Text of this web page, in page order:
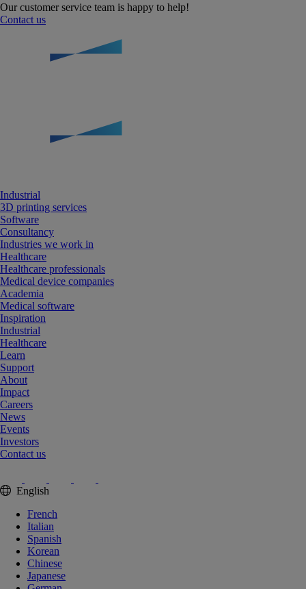
Our customer service team is happy to help!
Contact us
Industrial
3D printing services
Software
Consultancy
Industries we work in
Healthcare
Healthcare professionals
Medical device companies
Academia
Medical software
Inspiration
Industrial
Healthcare
Learn
Support
About
Impact
Careers
News
Events
Investors
Contact us
English
French
Italian
Spanish
Korean
Chinese
Japanese